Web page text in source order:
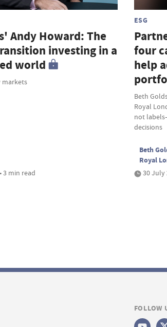
Andy Howard: The
investing in a
world
markets
3 min read
ESG
four
help
Beth
Royal
not
decisions
Beth
Royal
30 July
FOLLOW